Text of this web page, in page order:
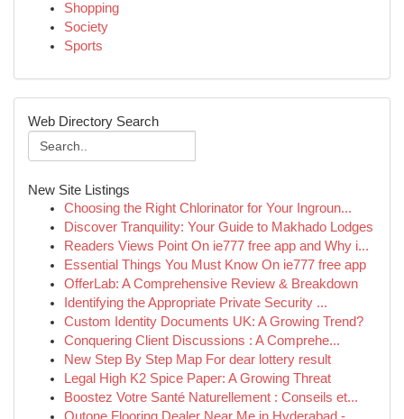
Shopping
Society
Sports
Web Directory Search
New Site Listings
Choosing the Right Chlorinator for Your Ingroun...
Discover Tranquility: Your Guide to Makhado Lodges
Readers Views Point On ie777 free app and Why i...
Essential Things You Must Know On ie777 free app
OfferLab: A Comprehensive Review & Breakdown
Identifying the Appropriate Private Security ...
Custom Identity Documents UK: A Growing Trend?
Conquering Client Discussions : A Comprehe...
New Step By Step Map For dear lottery result
Legal High K2 Spice Paper: A Growing Threat
Boostez Votre Santé Naturellement : Conseils et...